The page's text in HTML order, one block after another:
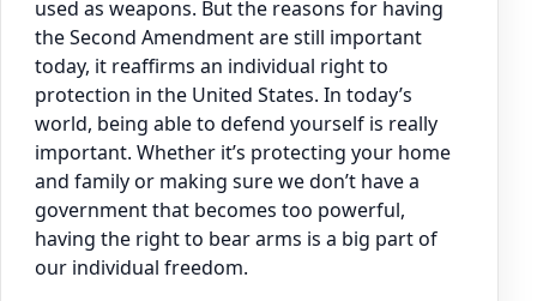
used as weapons. But the reasons for having
the Second Amendment are still important
today, it reaffirms an individual right to
protection in the United States. In today’s
world, being able to defend yourself is really
important. Whether it’s protecting your home
and family or making sure we don’t have a
government that becomes too powerful,
having the right to bear arms is a big part of
our individual freedom.